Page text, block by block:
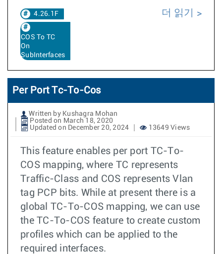
4.26.1F
COS To TC
On
SubInterfaces
더 읽기
Per Port Tc-To-Cos
Written by Kushagra Mohan
Posted on March 18, 2020
Updated on December 20, 2024
13649 Views
This feature enables per port TC-To-
COS mapping, where TC represents
Traffic-Class and COS represents Vlan
tag PCP bits. While at present there is a
global TC-To-COS mapping, we can use
the TC-To-COS feature to create custom
profiles which can be applied to the
required interfaces.